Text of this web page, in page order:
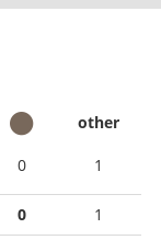
other
0 1
0
1